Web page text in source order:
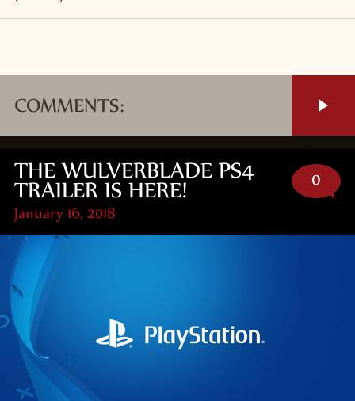
COMMENTS:
THE WULVERBLADE PS4
TRAILER IS HERE!
January 16, 2018
0